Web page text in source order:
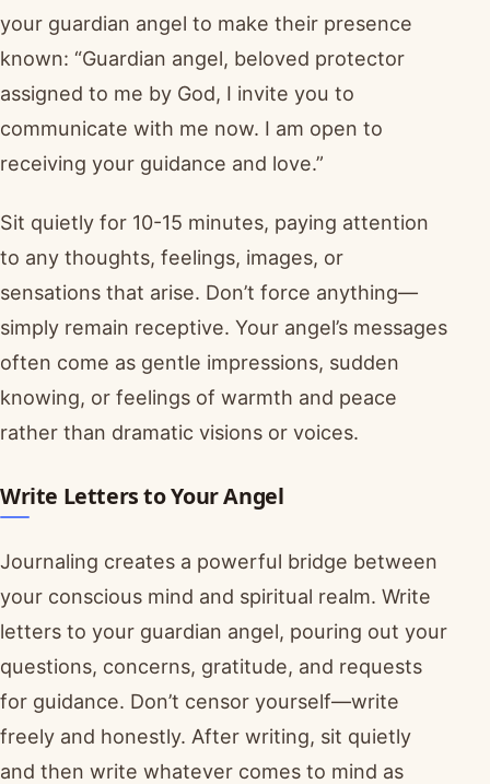
your guardian angel to make their presence
known: “Guardian angel, beloved protector
assigned to me by God, I invite you to
communicate with me now. I am open to
receiving your guidance and love.”
Sit quietly for 10-15 minutes, paying attention
to any thoughts, feelings, images, or
sensations that arise. Don’t force anything—
simply remain receptive. Your angel’s messages
often come as gentle impressions, sudden
knowing, or feelings of warmth and peace
rather than dramatic visions or voices.
Write Letters to Your Angel
Journaling creates a powerful bridge between
your conscious mind and spiritual realm. Write
letters to your guardian angel, pouring out your
questions, concerns, gratitude, and requests
for guidance. Don’t censor yourself—write
freely and honestly. After writing, sit quietly
and then write whatever comes to mind as